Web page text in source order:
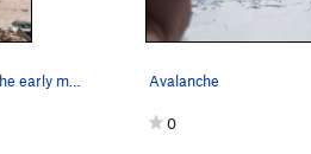
Snowpatch Spire in the early morning light. Avalanche
0